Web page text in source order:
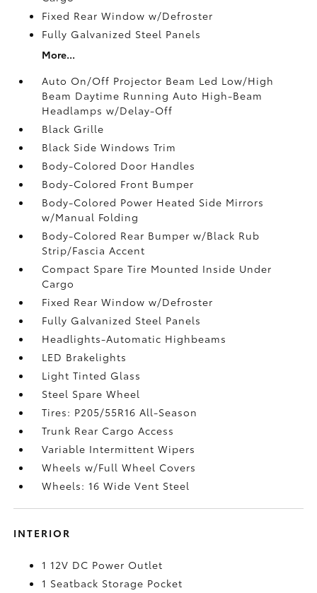
Fixed Rear Window w/Defroster
Fully Galvanized Steel Panels
More...
Auto On/Off Projector Beam Led Low/High
Beam Daytime Running Auto High-Beam
Headlamps w/Delay-Off
Black Grille
Black Side Windows Trim
Body-Colored Door Handles
Body-Colored Front Bumper
Body-Colored Power Heated Side Mirrors
w/Manual Folding
Body-Colored Rear Bumper w/Black Rub
Strip/Fascia Accent
Compact Spare Tire Mounted Inside Under
Cargo
Fixed Rear Window w/Defroster
Fully Galvanized Steel Panels
Headlights-Automatic Highbeams
LED Brakelights
Light Tinted Glass
Steel Spare Wheel
Tires: P205/55R16 All-Season
Trunk Rear Cargo Access
Variable Intermittent Wipers
Wheels w/Full Wheel Covers
Wheels: 16 Wide Vent Steel
INTERIOR
1 12V DC Power Outlet
1 Seatback Storage Pocket